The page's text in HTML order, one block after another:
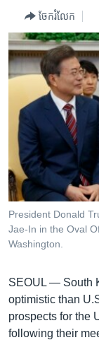
ម្តង
រំលង​
និង​
រចនា
សម្ព័ន្ធ​
រំលង​
និង​
ចូល​
ទៅ​
កាន់​
ស្វែង​
កម្ពុជាច្នៃប្រតិដ្ឋ
ព្រឹត្តិការណ៍ព័ត៌មាន
ទូរទស្សន៍ / វីដេអូ​
វិទ្យុ / ផតខាសថ៍
កម្មវិធីទាំងអស់
Khmer English
បណ្តាញ​សង្គម
ចែករំលែក
President Donald
Jae-In in the Oval
Washington.
SEOUL — South
optimistic than
prospects for the
following their